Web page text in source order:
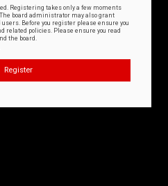
Registering takes only a few moments
board administrator may also grant
Before you register please ensure you
related policies. Please ensure you read
the board.
Register